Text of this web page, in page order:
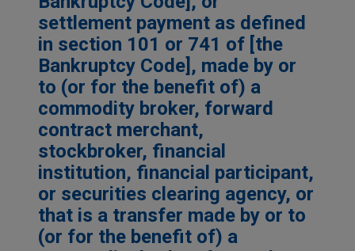
settlement payment as defined
in section 101 or 741 of [the
Bankruptcy Code], made by or
to (or for the benefit of) a
commodity broker, forward
contract merchant,
stockbroker, financial
institution, financial participant,
or securities clearing agency, or
that is a transfer made by or to
(or for the benefit of) a